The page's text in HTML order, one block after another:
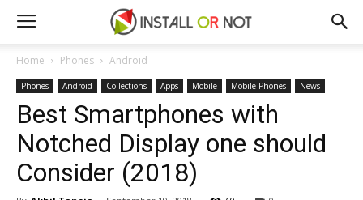
Home Phones Android
Phones Android Collections Apps Mobile Mobile Phones News
Best Smartphones with
Notched Display one should
Consider (2018)